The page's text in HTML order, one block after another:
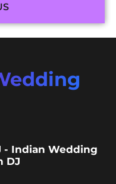
- Indian Wedding
DJ